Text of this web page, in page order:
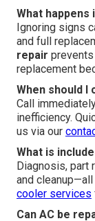
What
Ignoring signs
and full
repair
replacement
When should
Call
inefficiency.
us via our
What is
Diagnosis, part
and
cooler services
Can AC be